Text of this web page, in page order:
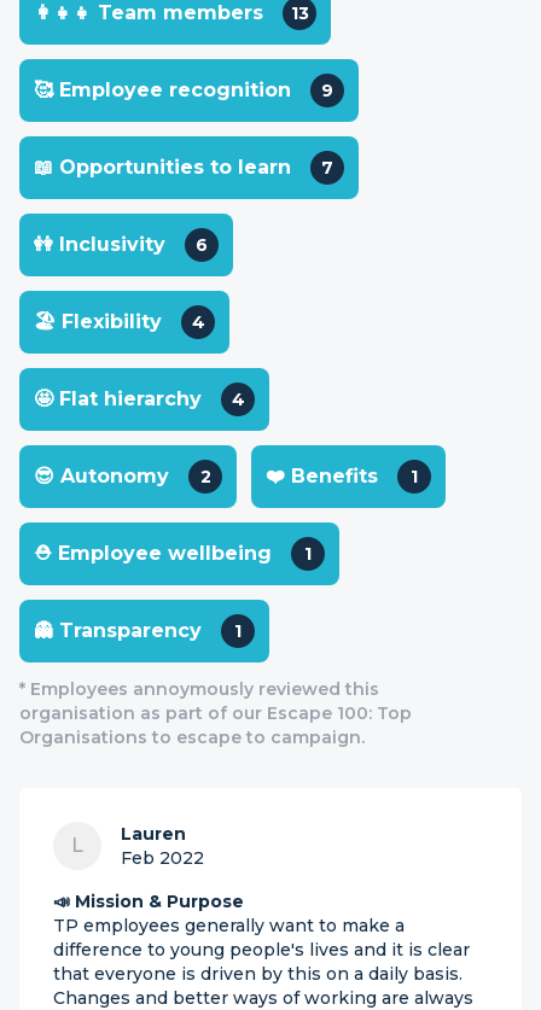
👩‍👧‍👧 Team members 13
🥰 Employee recognition 9
📖 Opportunities to learn 7
👭 Inclusivity 6
🏖 Flexibility 4
🤩 Flat hierarchy 4
😎 Autonomy 2 ❤️ Benefits 1
⛑ Employee wellbeing 1
👻 Transparency 1
* Employees annoymously reviewed this
organisation as part of our Escape 100: Top
Organisations to escape to campaign.
L
Lauren
Feb 2022
📣 Mission & Purpose
TP employees generally want to make a
difference to young people's lives and it is clear
that everyone is driven by this on a daily basis.
Changes and better ways of working are always